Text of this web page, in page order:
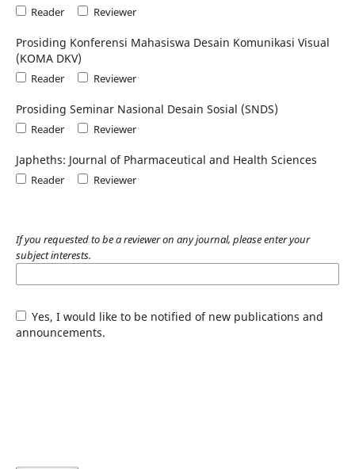
Reader Reviewer
Prosiding Konferensi Mahasiswa Desain Komunikasi Visual
(KOMA DKV)
Reader Reviewer
Prosiding Seminar Nasional Desain Sosial (SNDS)
Reader Reviewer
Japheths: Journal of Pharmaceutical and Health Sciences
Reader Reviewer
If you requested to be a reviewer on any journal, please enter your
subject interests.
Yes, I would like to be notified of new publications and
announcements.